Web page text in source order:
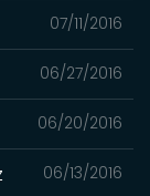
07/11/2016
06/27/2016
06/20/2016
06/13/2016